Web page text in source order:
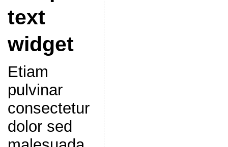
text
widget
Etiam
pulvinar
consectetur
dolor sed